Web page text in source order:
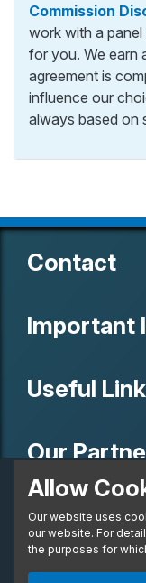
Commission
work with a
for you. We earn
agreement is
influence our
always based on
Personal
From:
Contact
Important
Useful
Our
© 2020 MW Vehicle
manufacturers,
this site are
regulated by the
Allow
Our website uses
our website. For
the purposes for